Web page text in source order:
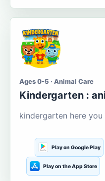
Ages 0-5 · Animal Care
Kindergarten :
kindergarten here
Play on Google Play
Play on the App Store